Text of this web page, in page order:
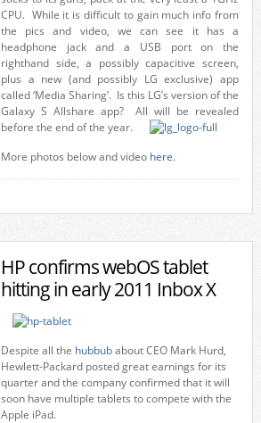
CPU. While it is difficult to gain much info from
the pics and video, we can see it has a
headphone jack and a USB port on the
righthand side, a possibly capacitive screen,
plus a new (and possibly LG exclusive) app
called ‘Media Sharing’. Is this LG’s version of the
Galaxy S Allshare app? All will be revealed
before the end of the year.
More photos below and video here.
HP confirms webOS tablet
hitting in early 2011 Inbox X
Despite all the hubbubabout CEO Mark Hurd,
Hewlett-Packard posted great earnings for its
quarter and the company confirmed that it will
soon have multiple tablets to compete with the
Apple iPad.